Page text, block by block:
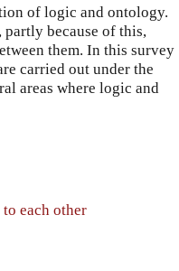
of logic and ontology.
because of this,
them. In this survey
carried out under the
areas where logic and
each other